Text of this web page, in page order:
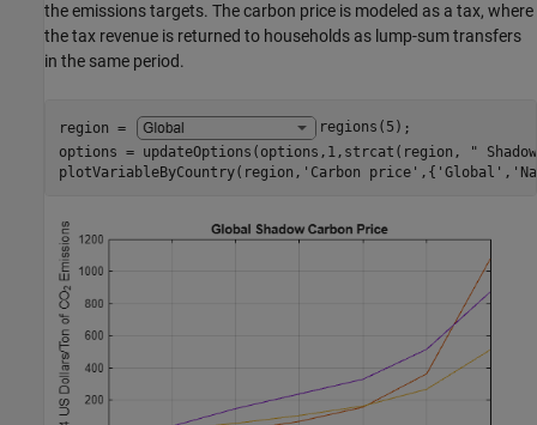
the emissions targets. The carbon price is modeled as a tax, where
the tax revenue is returned to households as lump-sum transfers
in the same period.
region = regions(5) ;
options = updateOptions(options,1,strcat(region,
"
plotVariableByCountry(region, 'Carbon price' ,{ 'Global' ,